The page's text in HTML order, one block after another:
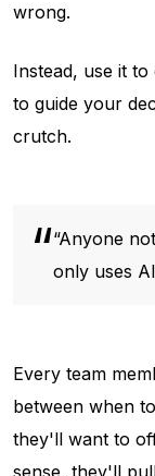
wrong.
Instead, use it
to guide your
crutch.
“Anyone not
only uses
Every team
between when
they'll want to
sense, they'll